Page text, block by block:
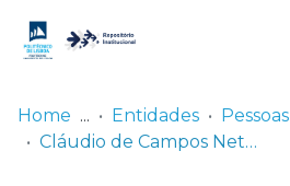
Log
In
Home Entidades
Pessoas
Cláudio de Campos Neto, Horácio